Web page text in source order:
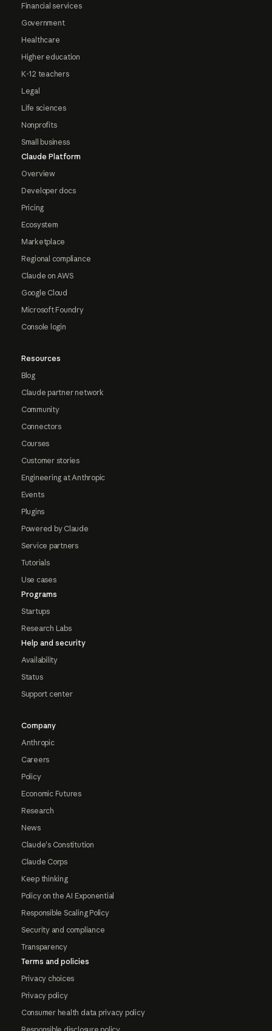
Financial services
Government
Healthcare
Higher education
K-12 teachers
Legal
Life sciences
Nonprofits
Small business
Claude Platform
Overview
Developer docs
Pricing
Ecosystem
Marketplace
Regional compliance
Claude on AWS
Google Cloud
Microsoft Foundry
Console login
Resources
Blog
Claude partner network
Community
Connectors
Courses
Customer stories
Engineering at Anthropic
Events
Plugins
Powered by Claude
Service partners
Tutorials
Use cases
Programs
Startups
Research Labs
Help and security
Availability
Status
Support center
Company
Anthropic
Careers
Policy
Economic Futures
Research
News
Claude's Constitution
Claude Corps
Keep thinking
Policy on the AI Exponential
Responsible Scaling Policy
Security and compliance
Transparency
Terms and policies
Privacy choices
Privacy policy
Consumer health data privacy policy